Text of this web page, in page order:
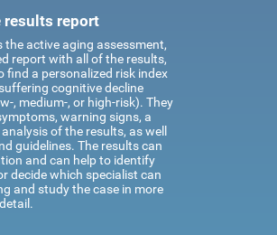
results report
the active aging assessment,
report with all of the results,
find a personalized risk index
cognitive decline
, medium-, or high-risk). They
warning signs, a
of the results, as well
guidelines. The results can
and can help to identify
decide which specialist can
and study the case in more
detail.